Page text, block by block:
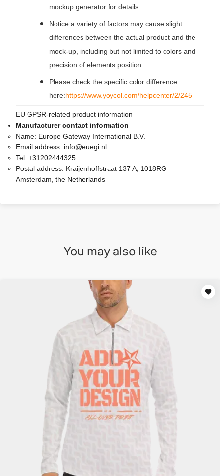
mockup generator for details.
Notice:a variety of factors may cause slight
differences between the actual product and the
mock-up, including but not limited to colors and
precision of elements position.
Please check the specific color difference
here:https://www.yoycol.com/helpcenter/2/245
EU GPSR-related product information
Manufacturer contact information
Name: Europe Gateway International B.V.
Email address: info@euegi.nl
Tel: +31202444325
Postal address: Kraijenhoffstraat 137 A, 1018RG
Amsterdam, the Netherlands
You may also like